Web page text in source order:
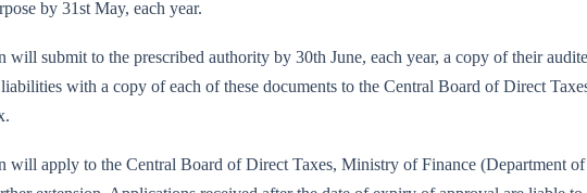
by 31st May, each year.
will submit to the prescribed authority by 30th June, each year, a copy of their
liabilities with a copy of each of these documents to the Central Board of Direct
will apply to the Central Board of Direct Taxes, Ministry of Finance (Department